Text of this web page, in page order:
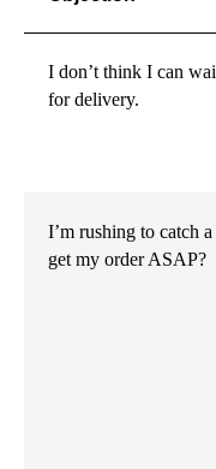
I don’t think I can
for delivery.
I’m rushing to catch
get my order ASAP?